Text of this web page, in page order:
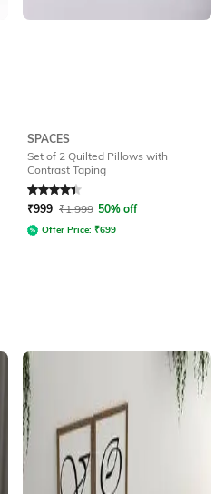
SPACES
Set of 2 Quilted Pillows with
Contrast Taping
Rated4.3out of 5
₹999 ₹1,999 50% off
Offer Price: ₹699